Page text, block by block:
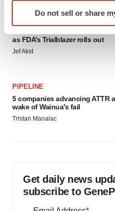
Identify your device by
specific characteristics
and set your preferences in
agree to our use of cookies.
consent or withdraw it. For
Policy.
Do not sell or share
as FDA’s Trialblazer rolls out
Jef Akst
PIPELINE
5 companies advancing ATTR
wake of Wainua’s fail
Tristan Manalac
Get daily news
subscribe to